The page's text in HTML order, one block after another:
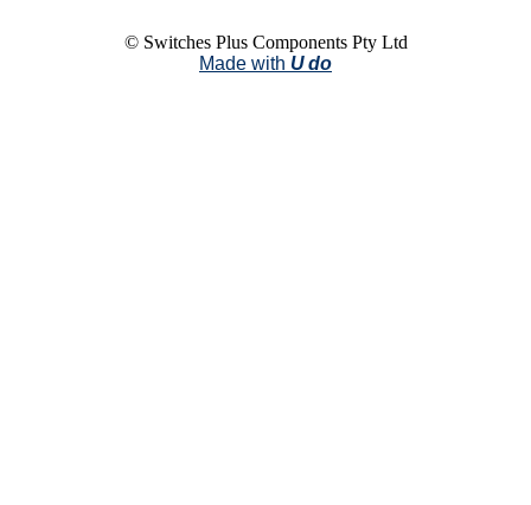
© Switches Plus Components Pty Ltd
Made with U do